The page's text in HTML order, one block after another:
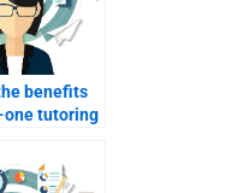
benefits
tutoring